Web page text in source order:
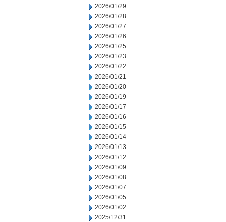
2026/01/29
2026/01/28
2026/01/27
2026/01/26
2026/01/25
2026/01/23
2026/01/22
2026/01/21
2026/01/20
2026/01/19
2026/01/17
2026/01/16
2026/01/15
2026/01/14
2026/01/13
2026/01/12
2026/01/09
2026/01/08
2026/01/07
2026/01/05
2026/01/02
2025/12/31